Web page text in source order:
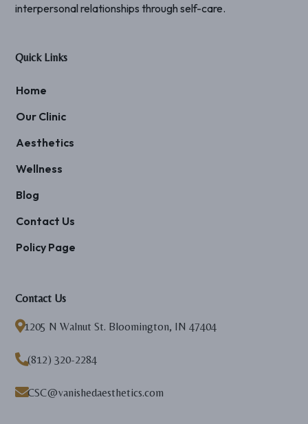
interpersonal relationships through self-care.
Quick Links
Home
Our Clinic
Aesthetics
Wellness
Blog
Contact Us
Policy Page
Contact Us
1205 N Walnut St. Bloomington, IN 47404
(812) 320-2284
CSC@vanishedaesthetics.com